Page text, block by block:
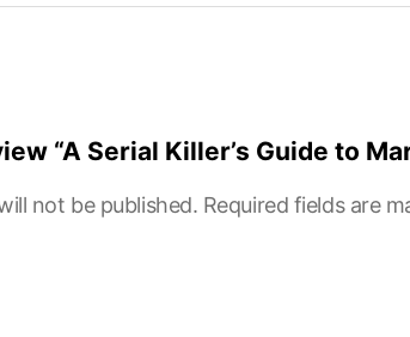
“A Serial Killer’s Guide to
not be published. Required fields are